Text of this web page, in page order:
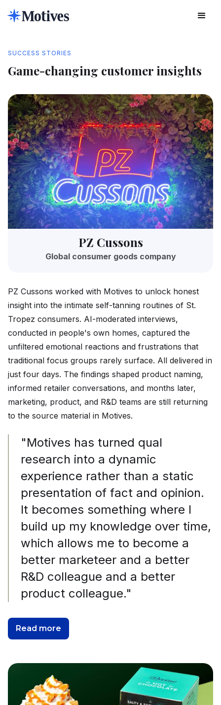
SUCCESS STORIES
Game-changing customer insights
PZ Cussons
Global consumer goods company
PZ Cussons worked with Motives to unlock honest
insight into the intimate self-tanning routines of St.
Tropez consumers. AI-moderated interviews,
conducted in people's own homes, captured the
unfiltered emotional reactions and frustrations that
traditional focus groups rarely surface. All delivered in
just four days. The findings shaped product naming,
informed retailer conversations, and months later,
marketing, product, and R&D teams are still returning
to the source material in Motives.
"Motives has turned qual
research into a dynamic
experience rather than a static
presentation of fact and opinion.
It becomes something where I
build up my knowledge over time,
which allows me to become a
better marketeer and a better
R&D colleague and a better
product colleague."
Read more